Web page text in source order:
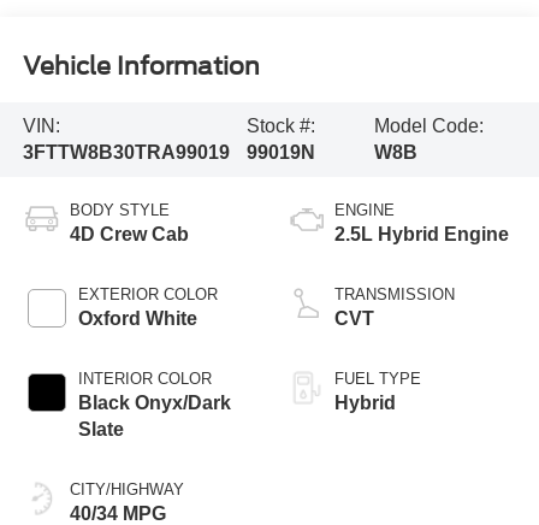
Vehicle Information
VIN:
3FTTW8B30TRA99019
Stock #:
99019N
Model Code:
W8B
BODY STYLE
4D Crew Cab
EXTERIOR COLOR
Oxford White
INTERIOR COLOR
Black Onyx/Dark
Slate
CITY/HIGHWAY
40/34 MPG
ENGINE
2.5L Hybrid Engine
TRANSMISSION
CVT
FUEL TYPE
Hybrid